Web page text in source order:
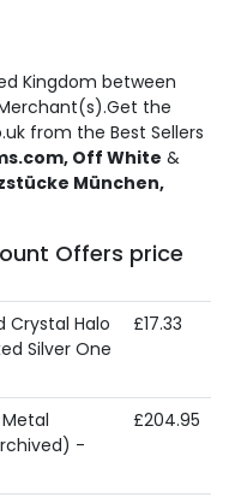
Kingdom between
the
from the Best Sellers
Off White &
München,
Offers price
Crystal Halo
Silver One
£17.33
-
£204.95